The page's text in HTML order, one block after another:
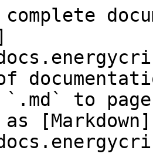
`.md` to
[Markdown]